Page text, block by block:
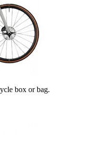
box or bag.